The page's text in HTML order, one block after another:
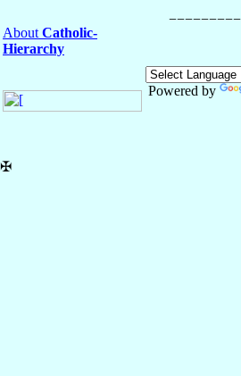
About Catholic-
Hierarchy
Powered by
✠